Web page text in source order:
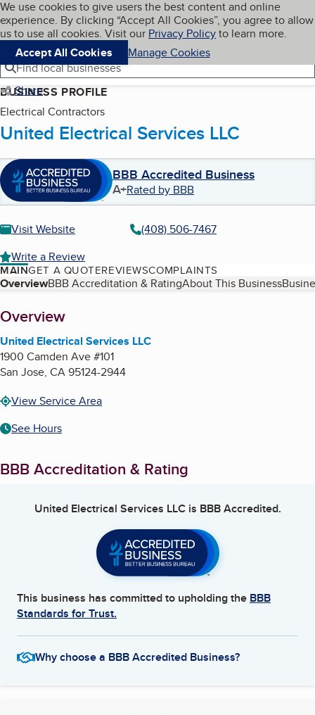
Skip to main content
Cookies on BBB.org
We use cookies to give users the best content and online
experience. By clicking “Accept All Cookies”, you agree to allow
us to use all cookies. Visit our Privacy Policyto learn more.
Accept All Cookies
Manage Cookies
Navigation menu
Menu My BBB
Find local businesses
Share
BUSINESS PROFILE
Electrical Contractors
United Electrical Services LLC
BBB Accredited Business
A+Rated by BBB
Visit Website
(408) 506-7467
Write a Review
MAINGET A QUOTEREVIEWSCOMPLAINTS
Table of Contents
OverviewBBB Accreditation & RatingAbout This Business
About
Overview
United Electrical Services LLC
1900 Camden Ave #101
San Jose, CA95124-2944
View Service Area
See Hours
BBB Accreditation & Rating
United Electrical Services LLCis BBB Accredited.
This business has committed to upholding the BBB
Standards for Trust.
Why choose a BBB Accredited Business?